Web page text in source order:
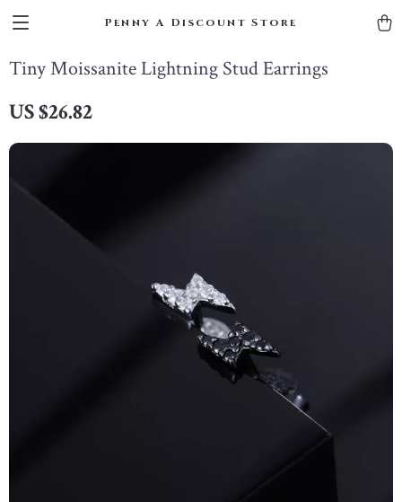
Penny A Discount Store
Tiny Moissanite Lightning Stud Earrings
US $26.82